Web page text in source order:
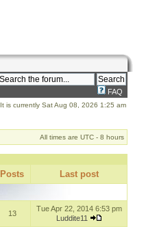
FAQ
It is currently Sat Aug 08, 2026 1:25 am
All times are UTC - 8 hours
Posts Last post
13
Tue Apr 22, 2014 6:53 pm
Luddite11